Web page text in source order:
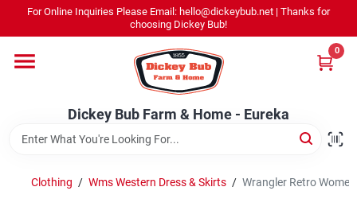
content
For Online Inquiries Please Email: hello@dickeybub.net | Thanks for
choosing Dickey Bub!
Dickey Bub Farm & Home - Eureka
0
Dickey Bub Farm & Home - Eureka
Change Location
Clothing / Wms Western Dress & Skirts / Wrangler Retro